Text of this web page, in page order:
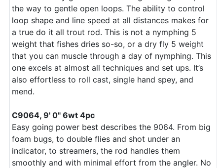
the way to gentle open loops. The ability to control
loop shape and line speed at all distances makes for
a true do it all trout rod. This is not a nymphing 5
weight that fishes dries so-so, or a dry fly 5 weight
that you can muscle through a day of nymphing. This
one excels at almost all techniques and set ups. It’s
also effortless to roll cast, single hand spey, and
mend.
C9064, 9' 0" 6wt 4pc
Easy going power best describes the 9064. From big
foam bugs, to double flies and shot under an
indicator, to streamers, the rod handles them
smoothly and with minimal effort from the angler. No